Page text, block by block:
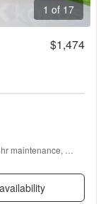
1 of 17
$1,474
maintenance,